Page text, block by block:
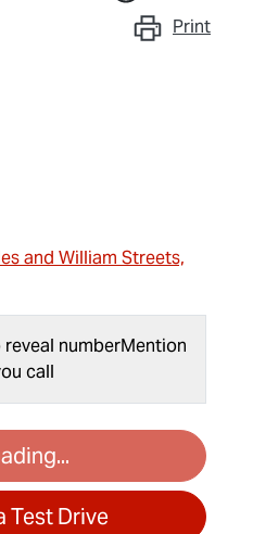
Print
and William Streets,
numberMention
call
Test Drive